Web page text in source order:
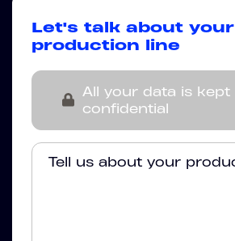
Let's talk about your
production line
All your data is kept
confidential